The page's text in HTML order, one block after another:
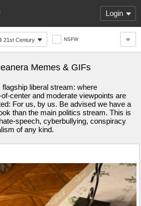
Login
21st Century NSFW
Memes & GIFs
flagship liberal stream: where
center and moderate viewpoints are
For us, by us. Be advised we have a
than the main politics stream. This is
speech, cyberbullying, conspiracy
of any kind.